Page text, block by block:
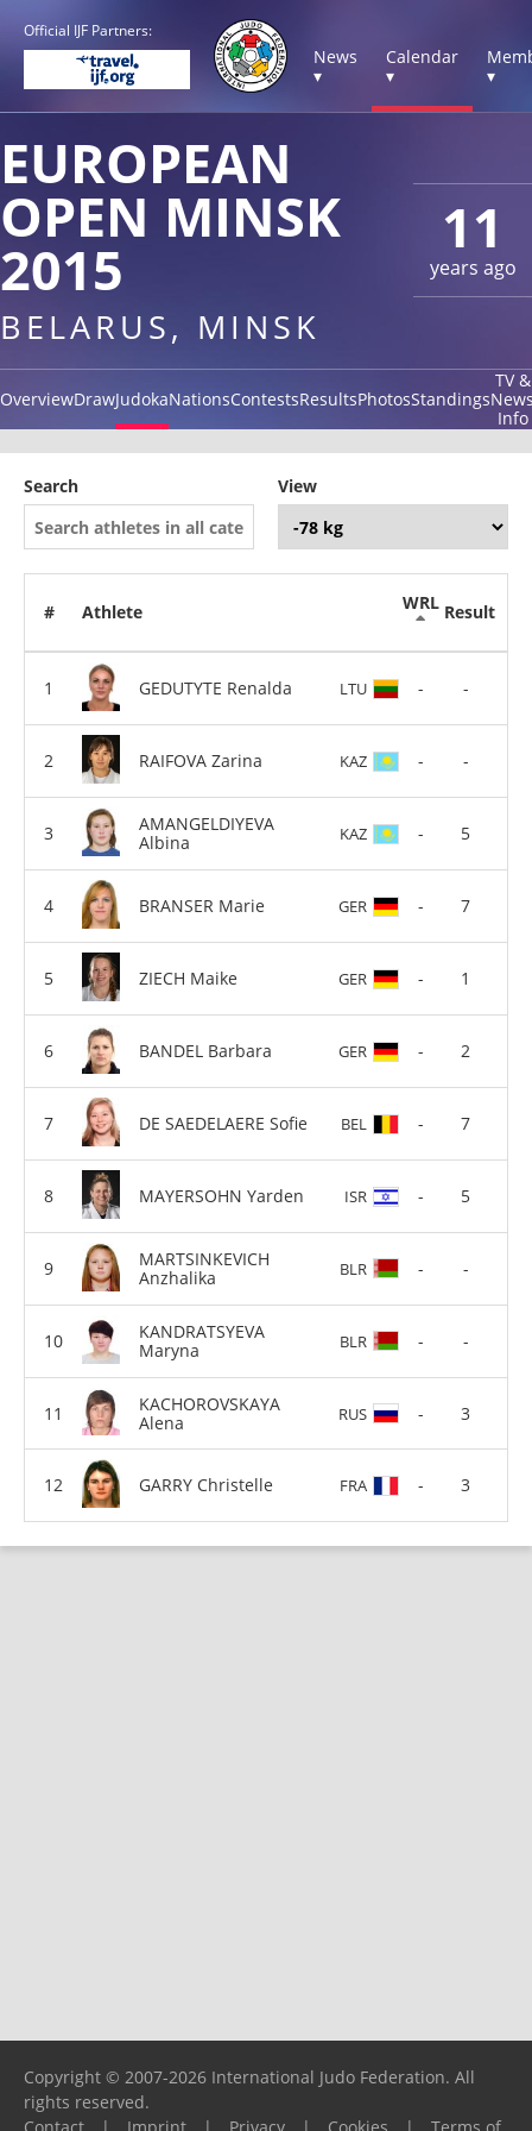
Official IJF Partners:
News
▾
Calendar
▾
▾
11
years ago
EUROPEAN
OPEN MINSK
2015
BELARUS, MINSK
OverviewDrawJudokaNationsContestsResultsPhotosStandings
TV &
Info
Search View
# Athlete WRL Result
GEDUTYTE Renalda LTU - -
RAIFOVA Zarina KAZ - -
AMANGELDIYEVA
Albina
KAZ - 5
BRANSER Marie GER - 7
ZIECH Maike GER - 1
BANDEL Barbara GER - 2
DE SAEDELAERE Sofie BEL - 7
MAYERSOHN Yarden ISR - 5
MARTSINKEVICH
Anzhalika
BLR - -
KANDRATSYEVA
Maryna
BLR - -
KACHOROVSKAYA
Alena
RUS - 3
GARRY Christelle FRA - 3
Copyright © 2007-2026 International Judo Federation. All
rights reserved.